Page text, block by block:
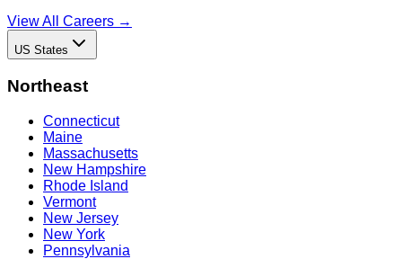
View All Careers →
US States
Northeast
Connecticut
Maine
Massachusetts
New Hampshire
Rhode Island
Vermont
New Jersey
New York
Pennsylvania